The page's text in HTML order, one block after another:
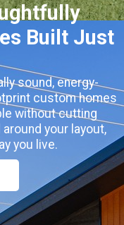
Built Just
sound, energy-
custom homes
without cutting
your layout,
you live.